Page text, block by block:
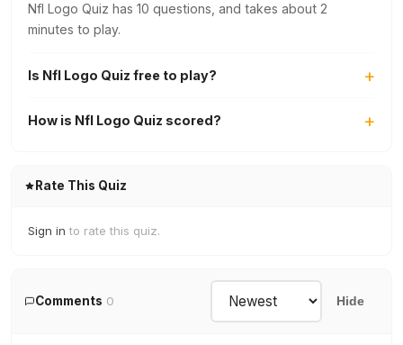
Nfl Logo Quiz has 10 questions, and takes about 2
minutes to play.
Is Nfl Logo Quiz free to play?
How is Nfl Logo Quiz scored?
Rate This Quiz
Sign in to rate this quiz.
Comments 0 Hide